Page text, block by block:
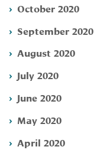
October 2020
September 2020
August 2020
July 2020
June 2020
May 2020
April 2020